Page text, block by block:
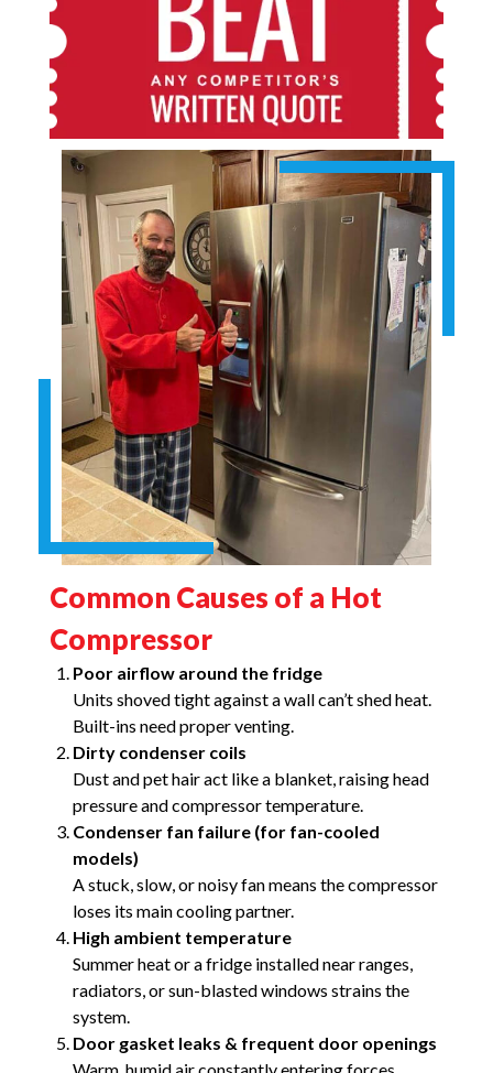
Common Causes of a Hot
Compressor
Poor airflow around the fridge
Units shoved tight against a wall can’t shed heat.
Built-ins need proper venting.
Dirty condenser coils
Dust and pet hair act like a blanket, raising head
pressure and compressor temperature.
Condenser fan failure (for fan-cooled
models)
A stuck, slow, or noisy fan means the compressor
loses its main cooling partner.
High ambient temperature
Summer heat or a fridge installed near ranges,
radiators, or sun-blasted windows strains the
system.
Door gasket leaks & frequent door openings